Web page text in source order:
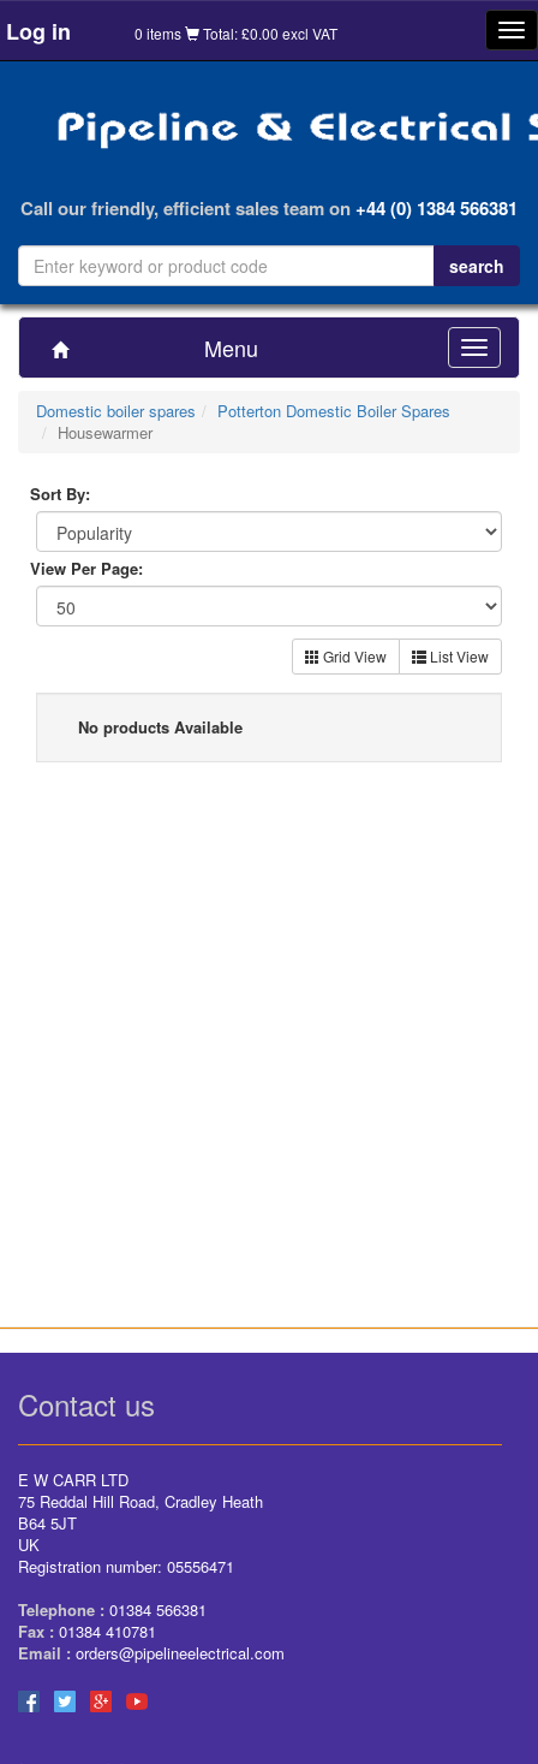
Log in 0 items Total: £0.00 excl VAT
Call our friendly, efficient sales team on+44 (0) 1384 566381
Menu
Toggle
Domestic boiler spares
Potterton Domestic Boiler Spares
Housewarmer
Sort By:
View Per Page:
Grid View List View
No products Available
Contact us
E W CARR LTD
75 Reddal Hill Road, Cradley Heath
B64 5JT
UK
Registration number: 05556471
Telephone : 01384 566381
Fax : 01384 410781
Email : orders@pipelineelectrical.com